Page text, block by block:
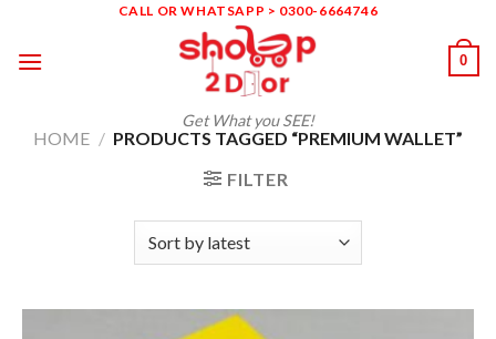
content
CALL OR WHATSAPP > 0300-6664746
Get What you SEE!
0
HOME / PRODUCTS TAGGED “PREMIUM WALLET”
FILTER